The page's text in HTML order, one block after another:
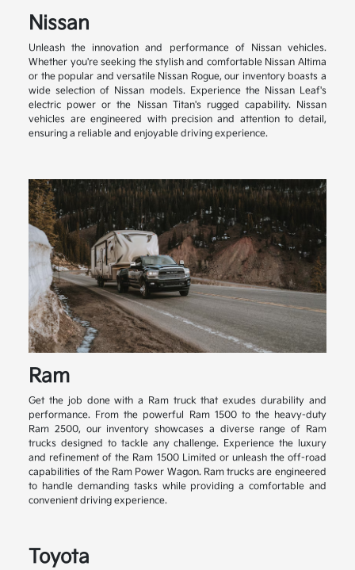
Nissan
Unleash the innovation and performance of Nissan vehicles.
Whether you're seeking the stylish and comfortable Nissan Altima
or the popular and versatile Nissan Rogue, our inventory boasts a
wide selection of Nissan models. Experience the Nissan Leaf's
electric power or the Nissan Titan's rugged capability. Nissan
vehicles are engineered with precision and attention to detail,
ensuring a reliable and enjoyable driving experience.
Ram
Get the job done with a Ram truck that exudes durability and
performance. From the powerful Ram 1500 to the heavy-duty
Ram 2500, our inventory showcases a diverse range of Ram
trucks designed to tackle any challenge. Experience the luxury
and refinement of the Ram 1500 Limited or unleash the off-road
capabilities of the Ram Power Wagon. Ram trucks are engineered
to handle demanding tasks while providing a comfortable and
convenient driving experience.
Toyota